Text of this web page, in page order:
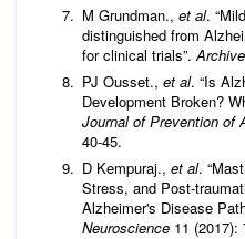
M Grundman., et al.
distinguished from
for clinical trials”.
PJ Ousset., et al. “Is
Development Broken?
Journal of Prevention of
40-45.
D Kempuraj., et al.
Stress, and Post-
Alzheimer's Disease
Neuroscience 11 (2017):